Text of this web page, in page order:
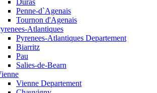
Duras
Penne-d`Agenais
Tournon d'Agenais
Atlantiques
Pyrenees-Atlantiques Departement
Biarritz
Pau
Salies-de-Bearn
Vienne Departement